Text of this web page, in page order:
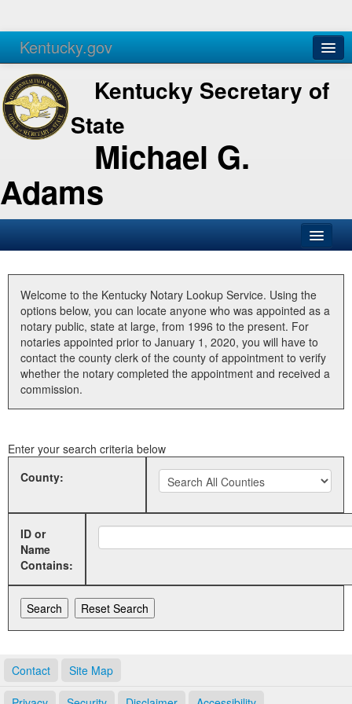
Kentucky.gov
Agencies Services
Kentucky Secretary of
State
Michael G.
Adams
Business
Elections
Administration
Land Office
Welcome to the Kentucky Notary Lookup Service. Using the
options below, you can locate anyone who was appointed as a
notary public, state at large, from 1996 to the present. For
notaries appointed prior to January 1, 2020, you will have to
contact the county clerk of the county of appointment to verify
whether the notary completed the appointment and received a
commission.
Enter your search criteria below
County:
ID or
Name
Contains:
Contact Site Map